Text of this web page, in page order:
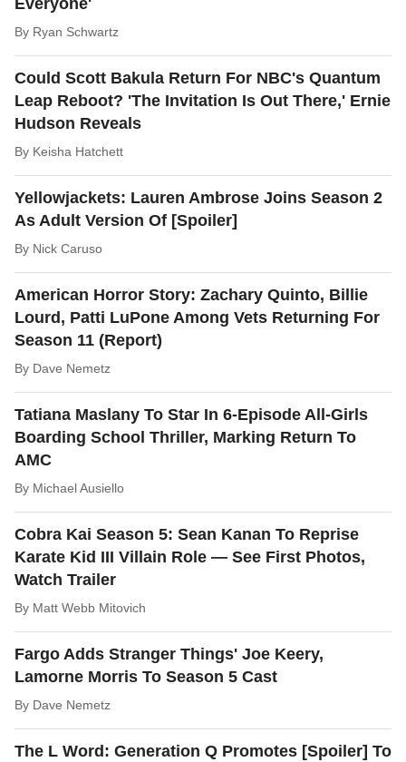
Everyone'
By Ryan Schwartz
Could Scott Bakula Return For NBC's Quantum
Leap Reboot? 'The Invitation Is Out There,' Ernie
Hudson Reveals
By Keisha Hatchett
Yellowjackets: Lauren Ambrose Joins Season 2
As Adult Version Of [Spoiler]
By Nick Caruso
American Horror Story: Zachary Quinto, Billie
Lourd, Patti LuPone Among Vets Returning For
Season 11 (Report)
By Dave Nemetz
Tatiana Maslany To Star In 6-Episode All-Girls
Boarding School Thriller, Marking Return To
AMC
By Michael Ausiello
Cobra Kai Season 5: Sean Kanan To Reprise
Karate Kid III Villain Role — See First Photos,
Watch Trailer
By Matt Webb Mitovich
Fargo Adds Stranger Things' Joe Keery,
Lamorne Morris To Season 5 Cast
By Dave Nemetz
The L Word: Generation Q Promotes [Spoiler] To